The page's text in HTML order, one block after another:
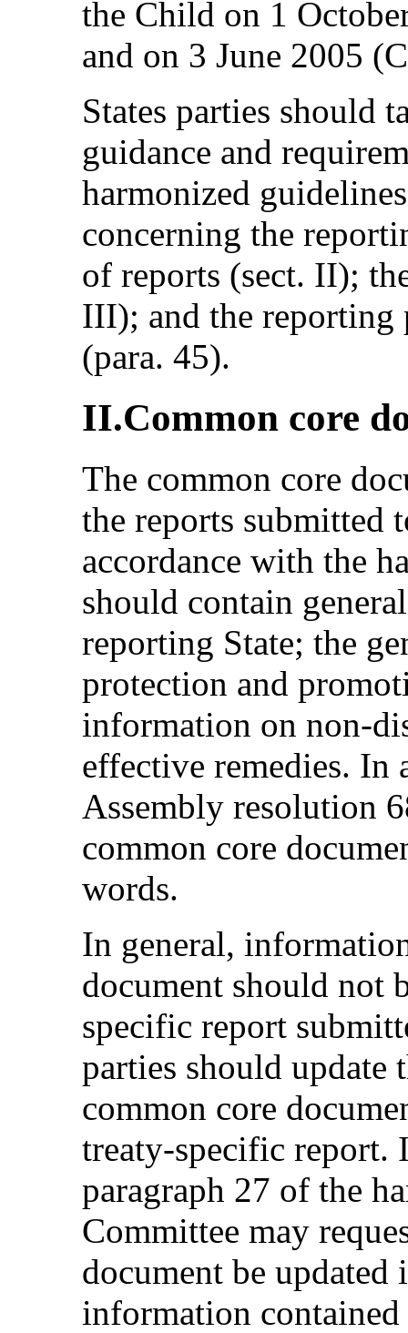
the Child on 1
and on 3 June 2005
States parties should
guidance and
harmonized
concerning the
of reports (sect. II);
III); and the reporting
(para. 45).
II.Common core
The common core
the reports submitted
accordance with the
should contain
reporting State; the
protection and
information on non-
effective remedies. In
Assembly resolution
common core
words.
In general,
document should not
specific report
parties should
common core
treaty-specific report.
paragraph 27 of the
Committee may
document be
information